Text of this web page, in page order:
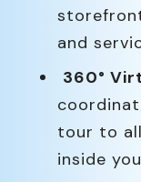
and
360°
tour to
inside